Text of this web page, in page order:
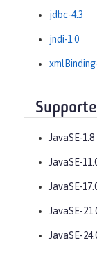
jdbc-4.3
jndi-1.0
JavaSE-1.8
JavaSE-
JavaSE-
JavaSE-
JavaSE-